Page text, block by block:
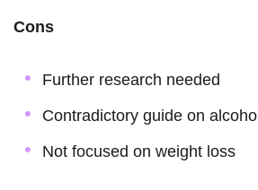
Cons
Further research needed
Contradictory guide on alcohol
Not focused on weight loss